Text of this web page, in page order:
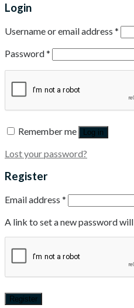
Login
Username or email address *
Password*
Remember me Log in
Lost your password?
Register
Email address *
A link to set a new password
Register